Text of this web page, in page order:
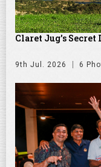
Claret Jug's Secret
9th Jul. 2026 6